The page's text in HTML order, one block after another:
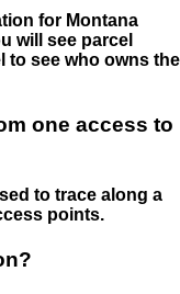
for Montana
will see parcel
to see who owns the
one access to
to trace along a
points.